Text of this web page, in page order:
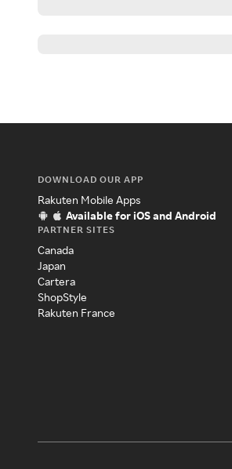
DOWNLOAD OUR APP
Rakuten Mobile Apps
Available for iOS and Android
PARTNER SITES
Canada
Japan
Cartera
ShopStyle
Rakuten France